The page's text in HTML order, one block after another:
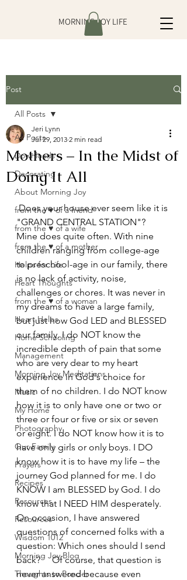
MORNING JOY LIFE
Post
All Posts
Downloads
Decorating
About Morning Joy
from the ♥ of a friend
from the ♥ of a wife
from the ♥ of a mother
Helps for Life
Heart Thoughts
from the ♥ of a woman
Heart Helps
Home Schooling
Management
Morning Joy Meditations
Music
My Home
Photography
Our Family
Prayers
Recipes
Resources
Resources
Wisdom 1012
Morning Joy Blog
Thoughts to Ponder
All Posts
Mothers – In the Midst of
Doing It All
Jeri Lynn
Jul 29, 2013 2 min read
Does your house ever seem like it is
"GRAND CENTRAL STATION"?
Mine does quite often. With nine
children ranging from college-age
to preschool-age in our family, there
is no lack of activity, noise,
challenges or chores. It was never in
my dreams to have a large family,
but just how God LED and BLESSED
our family. I do NOT know the
incredible depth of pain that some
who are very dear to my heart
experience in God's choice for
them of no children. I do NOT know
how it is to only have one or two or
three or four or five or six or seven
or eight. I do NOT know how it is to
have only girls or only boys. I DO
know how it is to have my life – the
journey God planned for me. I do
KNOW I am BLESSED by God. I do
know that I NEED HIM desperately.
On occasion, I have answered
questions of concerned folks with a
question: Which ones should I send
back?     Of course, that question is
never answered because even